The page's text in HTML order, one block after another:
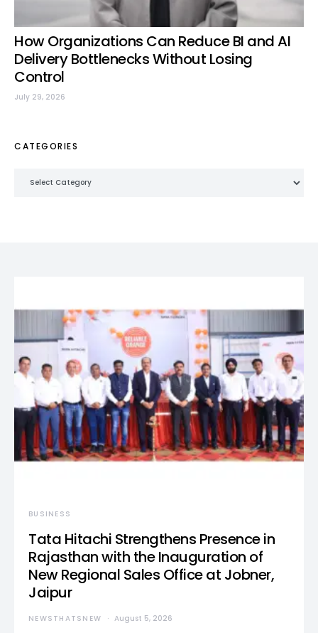
How Organizations Can Reduce BI and AI
Delivery Bottlenecks Without Losing
Control
July 29, 2026
CATEGORIES
BUSINESS
Tata Hitachi Strengthens Presence in
Rajasthan with the Inauguration of
New Regional Sales Office at Jobner,
Jaipur
NEWSTHATSNEW August 5, 2026